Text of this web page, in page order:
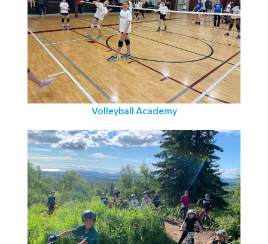
Volleyball Academy